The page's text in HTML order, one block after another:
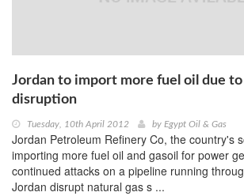
Jordan to import more fuel oil due
disruption
Tuesday, 10th April 2012 by Egypt Oil & Gas
Jordan Petroleum Refinery Co, the country's
importing more fuel oil and gasoil for power
continued attacks on a pipeline running
Jordan disrupt natural gas s ...